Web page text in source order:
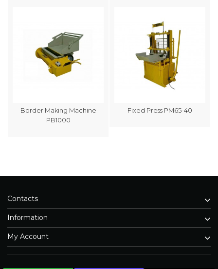
Border Making Machine
PB1000
Fixed Press PM65-40
Contacts
Information
My Account